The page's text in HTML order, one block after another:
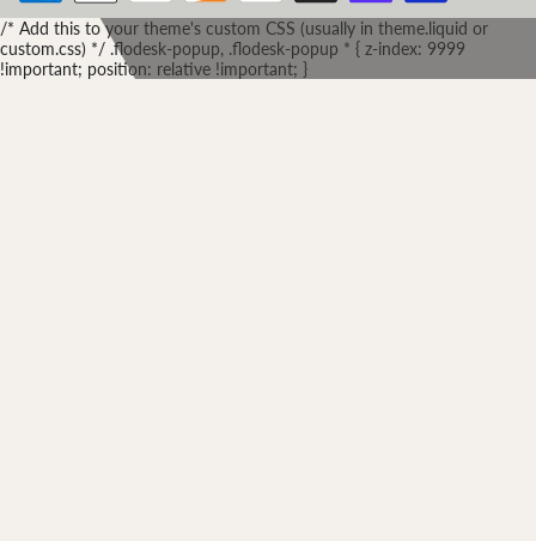
/* Add this to your theme's custom CSS (usually in theme.liquid or
custom.css) */ .flodesk-popup, .flodesk-popup * { z-index: 9999
!important; position: relative !important; }